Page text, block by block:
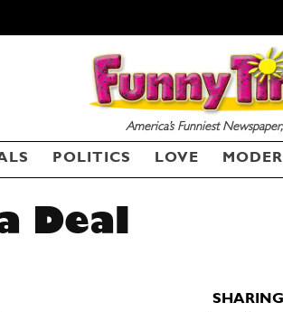
America’s Funniest
POLITICS LOVE
Deal